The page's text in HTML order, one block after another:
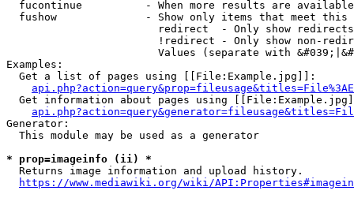
fucontinue          - When more results are
fushow              - Show only items that meet this
                        redirect  - Only show redirects
!redirect - Only show non-
Values (separate with
Examples:
  Get a list of pages using [[File:Example.jpg]]:
Get information about pages using
Generator:
  This module may be used as a generator
* prop=imageinfo (ii) *
  Returns image information and upload history.
https://www.mediawiki.org/wiki/